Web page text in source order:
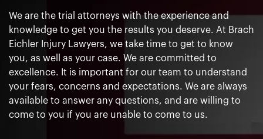
We are the trial attorneys with the experience and
knowledge to get you the results you deserve. At Brach
Eichler Injury Lawyers, we take time to get to know
you, as well as your case. We are committed to
excellence. It is important for our team to understand
your fears, concerns and expectations. We are always
available to answer any questions, and are willing to
come to you if you are unable to come to us.